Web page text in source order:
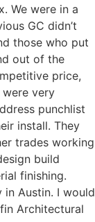
We were in a
GC didn’t
those who put
out of the
price,
very
punchlist
install. They
trades working
build
finishing.
in Austin. I would
Architectural